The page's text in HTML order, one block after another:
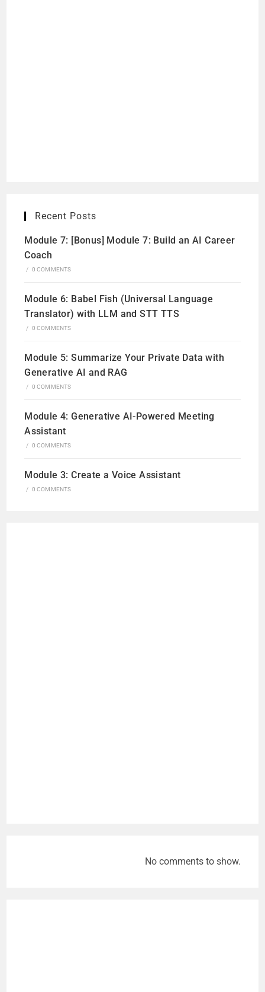
Recent Posts
Module 7: [Bonus] Module 7: Build an AI Career
Coach
/ 0 COMMENTS
Module 6: Babel Fish (Universal Language
Translator) with LLM and STT TTS
/ 0 COMMENTS
Module 5: Summarize Your Private Data with
Generative AI and RAG
/ 0 COMMENTS
Module 4: Generative AI-Powered Meeting
Assistant
/ 0 COMMENTS
Module 3: Create a Voice Assistant
/ 0 COMMENTS
No comments to show.